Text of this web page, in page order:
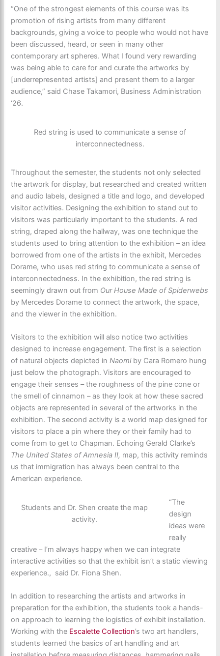
“One of the strongest elements of this course was its
promotion of rising artists from many different
backgrounds, giving a voice to people who would not have
been discussed, heard, or seen in many other
contemporary art spheres. What I found very rewarding
was being able to care for and curate the artworks by
[underrepresented artists] and present them to a larger
audience,” said Chase Takamori, Business Administration
‘26.
Red string is used to communicate a sense of
interconnectedness.
Throughout the semester, the students not only selected
the artwork for display, but researched and created written
and audio labels, designed a title and logo, and developed
visitor activities. Designing the exhibition to stand out to
visitors was particularly important to the students. A red
string, draped along the hallway, was one technique the
students used to bring attention to the exhibition – an idea
borrowed from one of the artists in the exhibit, Mercedes
Dorame, who uses red string to communicate a sense of
interconnectedness. In the exhibition, the red string is
seemingly drawn out from Our House Made of Spiderwebs
by Mercedes Dorame to connect the artwork, the space,
and the viewer in the exhibition.
Visitors to the exhibition will also notice two activities
designed to increase engagement. The first is a selection
of natural objects depicted inNaomi by Cara Romero hung
just below the photograph. Visitors are encouraged to
engage their senses – the roughness of the pine cone or
the smell of cinnamon – as they look at how these sacred
objects are represented in several of the artworks in the
exhibition. The second activity is a world map designed for
visitors to place a pin where they or their family had to
come from to get to Chapman. Echoing Gerald Clarke’s
The United States of Amnesia II, map, this activity reminds
us that immigration has always been central to the
American experience.
Students and Dr. Shen create the map
activity.
“The
design
ideas were
really
creative – I’m always happy when we can integrate
interactive activities so that the exhibit isn’t a static viewing
experience., said Dr. Fiona Shen.
In addition to researching the artists and artworks in
preparation for the exhibition, the students took a hands-
on approach to learning the logistics of exhibit installation.
Working with the Escalette Collection’s two art handlers,
students learned the basics of art handling and art